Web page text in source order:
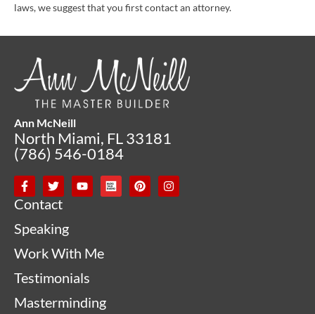
laws, we suggest that you first contact an attorney.
Ann McNeill
North Miami, FL 33181
(786) 546-0184
Contact
Speaking
Work With Me
Testimonials
Masterminding